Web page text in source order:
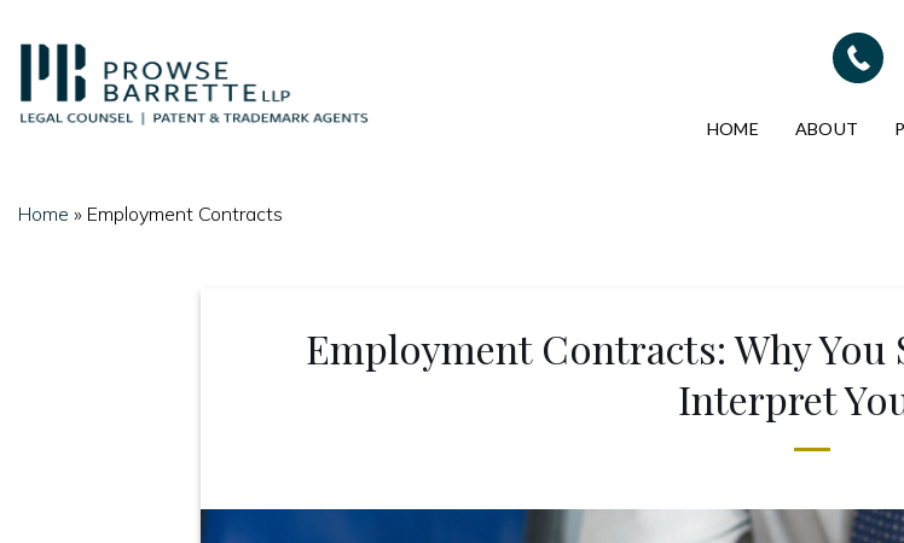
to
content
HOME ABOUT
Home » Employment Contracts
Employment Contracts: Why
Interpret